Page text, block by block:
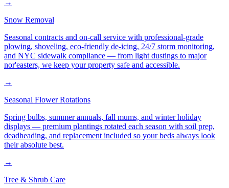
→
Snow Removal
Seasonal contracts and on-call service with professional-grade
plowing, shoveling, eco-friendly de-icing, 24/7 storm monitoring,
and NYC sidewalk compliance — from light dustings to major
nor'easters, we keep your property safe and accessible.
→
Seasonal Flower Rotations
Spring bulbs, summer annuals, fall mums, and winter holiday
displays — premium plantings rotated each season with soil prep,
deadheading, and replacement included so your beds always look
their absolute best.
→
Tree & Shrub Care